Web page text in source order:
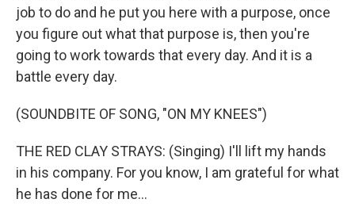
job to do and he put you here with a purpose, once
you figure out what that purpose is, then you're
going to work towards that every day. And it is a
battle every day.
(SOUNDBITE OF SONG, "ON MY KNEES")
THE RED CLAY STRAYS: (Singing) I'll lift my hands
in his company. For you know, I am grateful for what
he has done for me...